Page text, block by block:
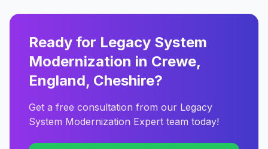
Ready for Legacy System
Modernization in Crewe,
England, Cheshire?
Get a free consultation from our Legacy
System Modernization Expert team today!